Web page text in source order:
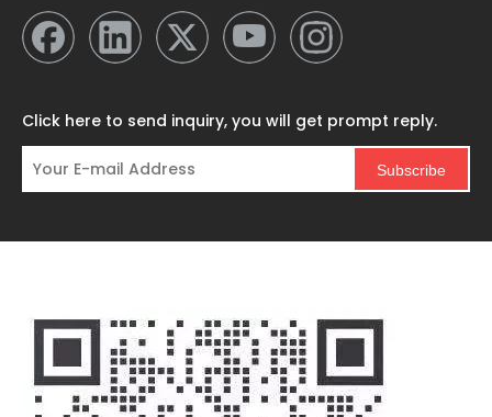
Click here to send inquiry, you will get prompt reply.
Subscribe